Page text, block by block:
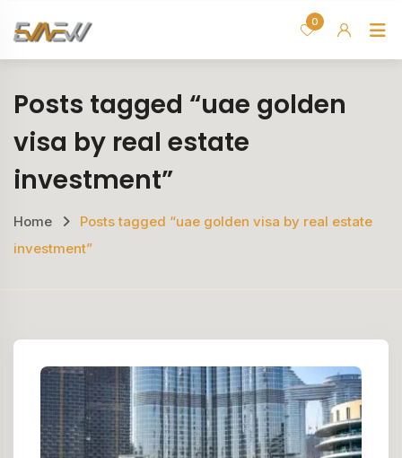
0
Posts tagged “uae golden
visa by real estate
investment”
Home
Posts tagged “uae golden visa by real estate
investment”